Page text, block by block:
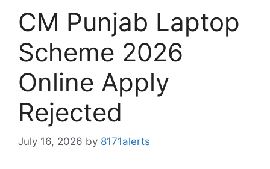
CM Punjab Laptop
Scheme 2026
Online Apply
Rejected
July 16, 2026 by 8171alerts